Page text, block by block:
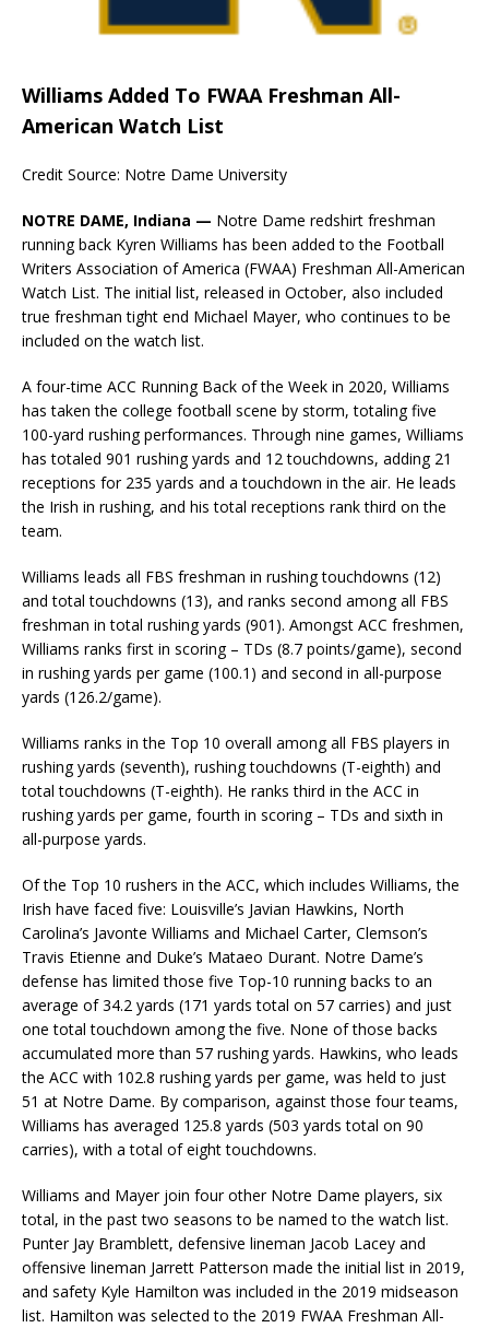
Williams Added To FWAA Freshman All-
American Watch List
Credit Source: Notre Dame University
NOTRE DAME, Indiana — Notre Dame redshirt freshman
running back Kyren Williams has been added to the Football
Writers Association of America (FWAA) Freshman All-American
Watch List. The initial list, released in October, also included
true freshman tight end Michael Mayer, who continues to be
included on the watch list.
A four-time ACC Running Back of the Week in 2020, Williams
has taken the college football scene by storm, totaling five
100-yard rushing performances. Through nine games, Williams
has totaled 901 rushing yards and 12 touchdowns, adding 21
receptions for 235 yards and a touchdown in the air. He leads
the Irish in rushing, and his total receptions rank third on the
team.
Williams leads all FBS freshman in rushing touchdowns (12)
and total touchdowns (13), and ranks second among all FBS
freshman in total rushing yards (901). Amongst ACC freshmen,
Williams ranks first in scoring – TDs (8.7 points/game), second
in rushing yards per game (100.1) and second in all-purpose
yards (126.2/game).
Williams ranks in the Top 10 overall among all FBS players in
rushing yards (seventh), rushing touchdowns (T-eighth) and
total touchdowns (T-eighth). He ranks third in the ACC in
rushing yards per game, fourth in scoring – TDs and sixth in
all-purpose yards.
Of the Top 10 rushers in the ACC, which includes Williams, the
Irish have faced five: Louisville’s Javian Hawkins, North
Carolina’s Javonte Williams and Michael Carter, Clemson’s
Travis Etienne and Duke’s Mataeo Durant. Notre Dame’s
defense has limited those five Top-10 running backs to an
average of 34.2 yards (171 yards total on 57 carries) and just
one total touchdown among the five. None of those backs
accumulated more than 57 rushing yards. Hawkins, who leads
the ACC with 102.8 rushing yards per game, was held to just
51 at Notre Dame. By comparison, against those four teams,
Williams has averaged 125.8 yards (503 yards total on 90
carries), with a total of eight touchdowns.
Williams and Mayer join four other Notre Dame players, six
total, in the past two seasons to be named to the watch list.
Punter Jay Bramblett, defensive lineman Jacob Lacey and
offensive lineman Jarrett Patterson made the initial list in 2019,
and safety Kyle Hamilton was included in the 2019 midseason
list. Hamilton was selected to the 2019 FWAA Freshman All-